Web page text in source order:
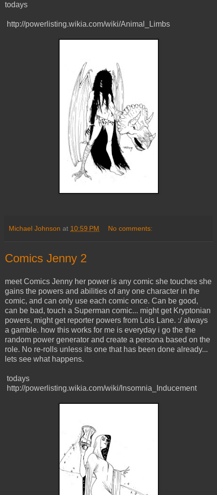
todays
http://powerlisting.wikia.com/wiki/Animal_Limbs
Michael Johnson at 10:59 PM No comments:
Comics Jenny 2
meet Comics Jenny her power is any comic she touches she
gains the powers and abilities of any one character in the
comic, and can only use each comic once. Can be good,
can be bad, touch a Superman comic... might get Kryptonian
powers, might get reporter powers from Lois Lane. :/ always
a gamble. how this works for me is everyday i go the the
random power generator and create a persona based on the
role. No re-rolls unless its one that has been done already...
lets see what happens.
todays
http://powerlisting.wikia.com/wiki/Insomnia_Inducement